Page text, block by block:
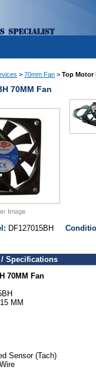
> 70mm Fan > Top Motor
70MM Fan
DF127015BH
Specifications
70MM Fan
MM
Sensor (Tach)